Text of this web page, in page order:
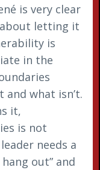
is very clear
letting it
is
in the
what isn’t.
it,
is not
needs a
out” and